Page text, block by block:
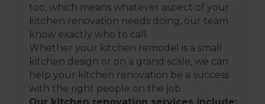
too, which means whatever aspect of your
kitchen renovation needs doing, our team
know exactly who to call.
Whether your kitchen remodel is a small
kitchen design or on a grand scale, we can
help your kitchen renovation be a success
with the right people on the job.
Our kitchen renovation services include: